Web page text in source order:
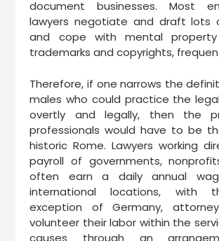
document businesses. Most
lawyers negotiate and draft lots
and cope with mental property
trademarks and copyrights,
Therefore, if one narrows the
males who could practice the
overtly and legally, then the
professionals would have to be
historic Rome. Lawyers working
payroll of governments,
often earn a daily annual
international locations, with
exception of Germany,
volunteer their labor within the
causes through an